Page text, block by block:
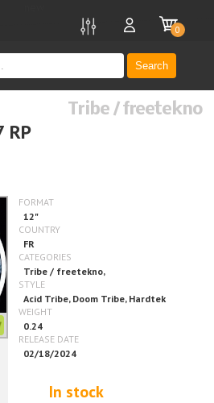
Search
0
Tribe / freetekno
RP
In stock